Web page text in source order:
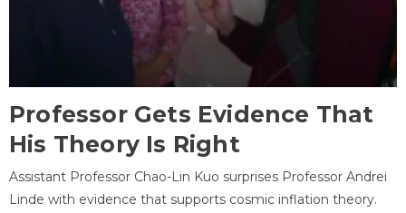
Professor Gets Evidence That
His Theory Is Right
Assistant Professor Chao-Lin Kuo surprises Professor Andrei
Linde with evidence that supports cosmic inflation theory.